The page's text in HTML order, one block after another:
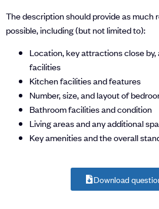
The description should provide as much
possible, including (but not limited to):
Location, key attractions close
facilities
Kitchen facilities and features
Number, size, and layout of
Bathroom facilities and condition
Living areas and any additional
Key amenities and the overall
Download